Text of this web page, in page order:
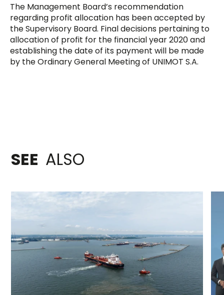
The Management Board’s recommendation
regarding profit allocation has been accepted by
the Supervisory Board. Final decisions pertaining to
allocation of profit for the financial year 2020 and
establishing the date of its payment will be made
by the Ordinary General Meeting of UNIMOT S.A.
SEE ALSO